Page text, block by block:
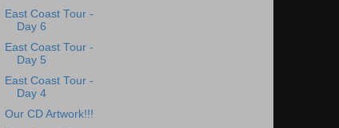
East Coast Tour -
Day 6
East Coast Tour -
Day 5
East Coast Tour -
Day 4
Our CD Artwork!!!